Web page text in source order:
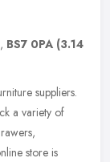
, BS7 0PA (3.14
suppliers.
a variety of
store is